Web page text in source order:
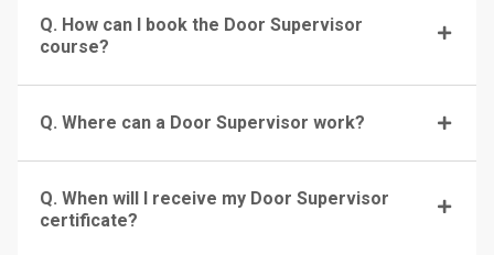
Q. How can I book the Door Supervisor
course?
Q. Where can a Door Supervisor work?
Q. When will I receive my Door Supervisor
certificate?